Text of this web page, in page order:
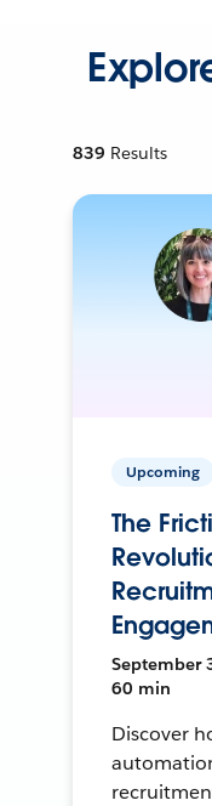
839 Results
Upcoming
The
September
60 min
Discover